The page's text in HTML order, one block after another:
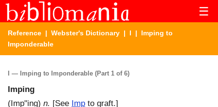
☰
Reference | Webster's Dictionary | I | Imping to
Imponderable
I — Imping to Imponderable (Part 1 of 6)
Imping
( Imp"ing) n. [See Imp to graft.]